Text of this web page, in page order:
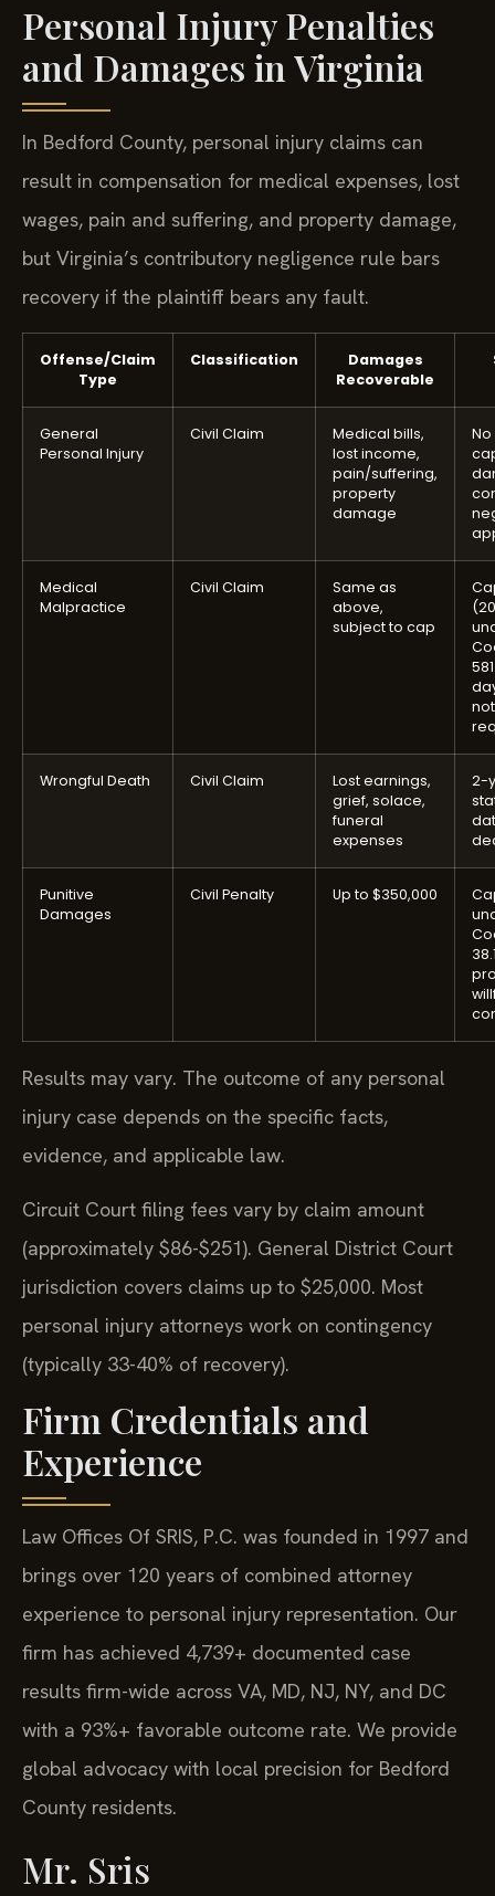
Personal Injury Penalties
and Damages in Virginia
In Bedford County, personal injury claims can
result in compensation for medical expenses, lost
wages, pain and suffering, and property damage,
but Virginia’s contributory negligence rule bars
recovery if the plaintiff bears any fault.
Offense/Claim
Type
Classification
Damages
Recoverable
General
Personal Injury
Civil Claim
Medical bills,
lost income,
pain/suffering,
property
damage
Medical
Malpractice
Civil Claim
Same as
above,
subject to cap
Wrongful Death Civil Claim
Lost earnings,
grief, solace,
funeral
expenses
2-
Punitive
Damages
Civil Penalty Up to $350,000
Results may vary. The outcome of any personal
injury case depends on the specific facts,
evidence, and applicable law.
Circuit Court filing fees vary by claim amount
(approximately $86-$251). General District Court
jurisdiction covers claims up to $25,000. Most
personal injury attorneys work on contingency
(typically 33-40% of recovery).
Firm Credentials and
Experience
Law Offices Of SRIS, P.C. was founded in 1997 and
brings over 120 years of combined attorney
experience to personal injury representation. Our
firm has achieved 4,739+ documented case
results firm-wide across VA, MD, NJ, NY, and DC
with a 93%+ favorable outcome rate. We provide
global advocacy with local precision for Bedford
County residents.
Mr. Sris